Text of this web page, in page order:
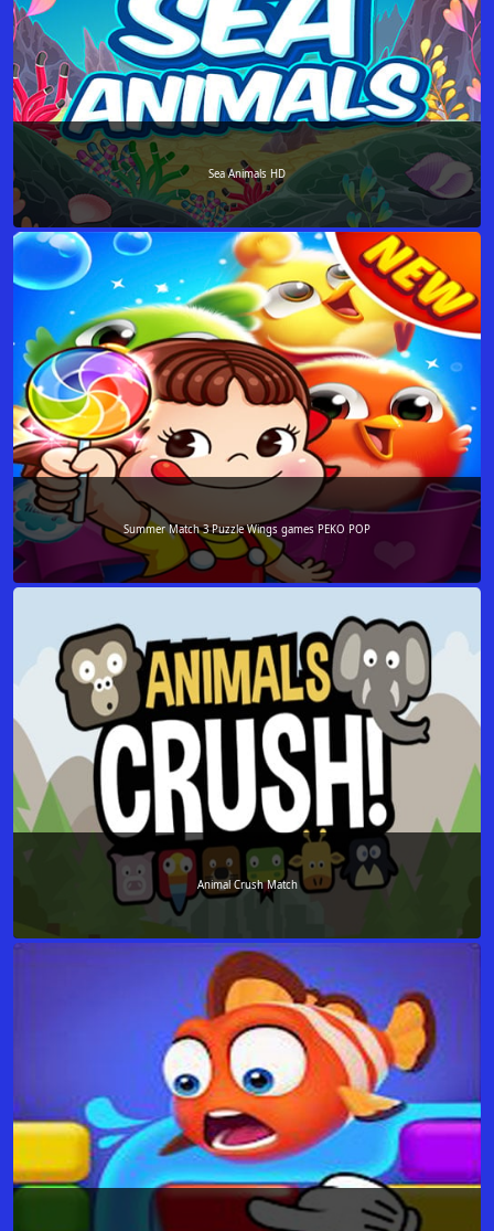
Sea Animals HD
Summer Match 3 Puzzle Wings games PEKO POP
Animal Crush Match